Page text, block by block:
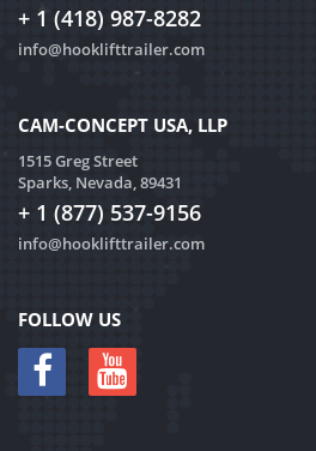
+ 1 (418) 987-8282
info@hooklifttrailer.com
CAM-CONCEPT USA, LLP
1515 Greg Street
Sparks, Nevada, 89431
+ 1 (877) 537-9156
info@hooklifttrailer.com
FOLLOW US